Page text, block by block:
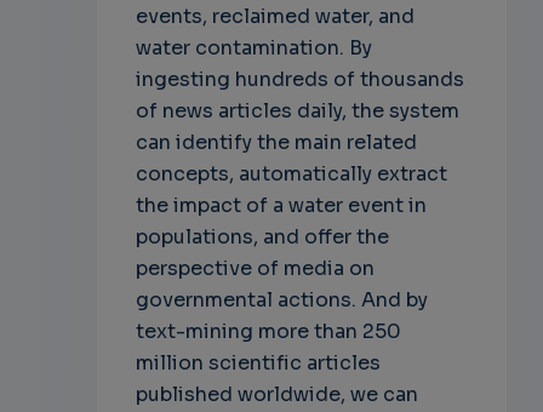
events, reclaimed water, and
water contamination. By
ingesting hundreds of thousands
of news articles daily, the system
can identify the main related
concepts, automatically extract
the impact of a water event in
populations, and offer the
perspective of media on
governmental actions. And by
text-mining more than 250
million scientific articles
published worldwide, we can